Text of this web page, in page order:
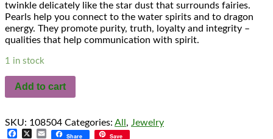
twinkle delicately like the star dust that surrounds fairies.
Pearls help you connect to the water spirits and to dragon
energy. They promote purity, truth, loyalty and integrity –
qualities that help communication with spirit.
1 in stock
Add to cart
SKU: 108504 Categories: All , Jewelry
FacebookEmailShare Save